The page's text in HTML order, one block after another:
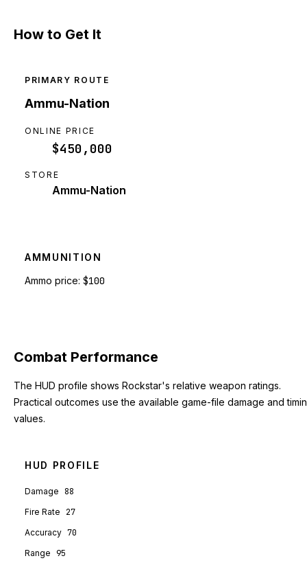
How to Get It
PRIMARY ROUTE
Ammu-Nation
ONLINE PRICE
$450,000
STORE
Ammu-Nation
AMMUNITION
Ammo price: $100
Combat Performance
The HUD profile shows Rockstar's relative weapon ratings.
Practical outcomes use the available game-file damage and
values.
HUD PROFILE
Damage 88
Fire Rate 27
Accuracy 70
Range 95